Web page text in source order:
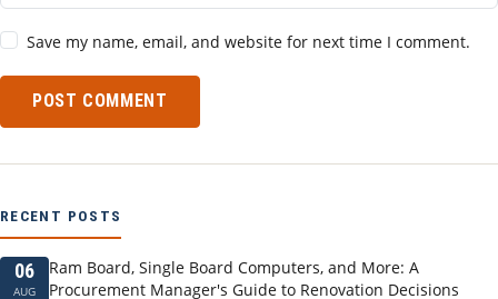
Save my name, email, and website for next time I comment.
POST COMMENT
RECENT POSTS
06
AUG
Ram Board, Single Board Computers, and More: A
Procurement Manager's Guide to Renovation Decisions